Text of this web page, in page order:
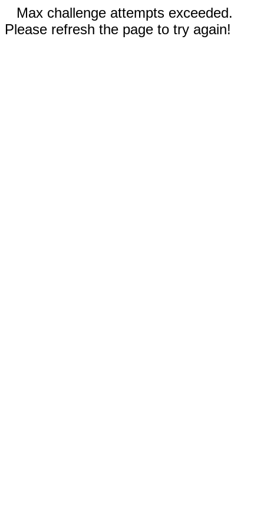
Max challenge attempts exceeded.
Please refresh the page to try again!